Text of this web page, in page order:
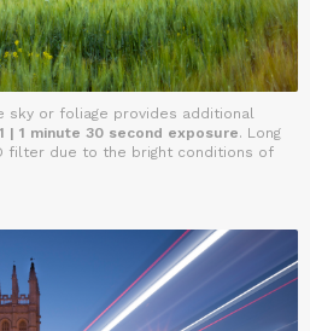
sky or foliage provides additional
| 1 minute 30 second exposure. Long
filter due to the bright conditions of